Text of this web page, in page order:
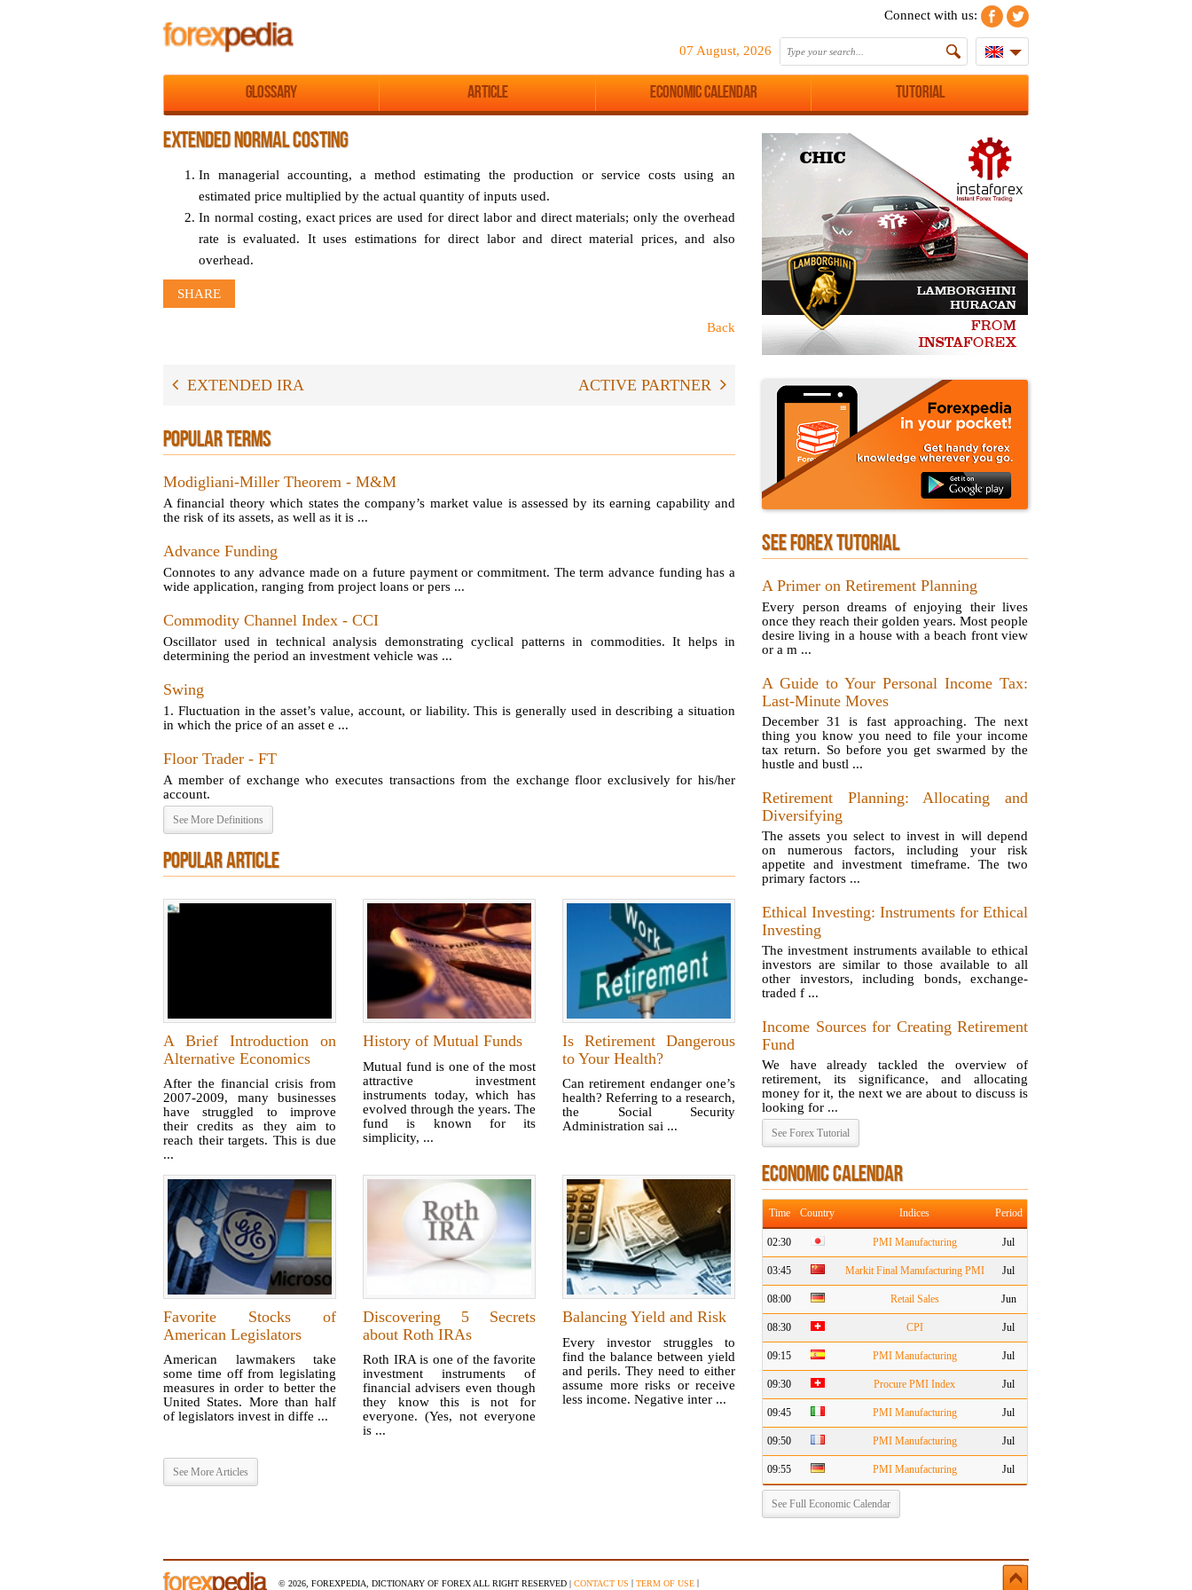
Connect with us:
07 August, 2026
Glossary Article Economic Calendar Tutorial
EXTENDED NORMAL COSTING
In managerial accounting, a method estimating the production or service costs using an
estimated price multiplied by the actual quantity of inputs used.
In normal costing, exact prices are used for direct labor and direct materials; only the overhead
rate is evaluated. It uses estimations for direct labor and direct material prices, and also
overhead.
SHARE
Back
EXTENDED IRA ACTIVE PARTNER
POPULAR TERMS
Modigliani-Miller Theorem - M&M
A financial theory which states the company’s market value is assessed by its earning capability and
the risk of its assets, as well as it is ...
Advance Funding
Connotes to any advance made on a future payment or commitment. The term advance funding has a
wide application, ranging from project loans or pers ...
Commodity Channel Index - CCI
Oscillator used in technical analysis demonstrating cyclical patterns in commodities. It helps in
determining the period an investment vehicle was ...
Swing
1. Fluctuation in the asset’s value, account, or liability. This is generally used in describing a situation
in which the price of an asset e ...
Floor Trader - FT
A member of exchange who executes transactions from the exchange floor exclusively for his/her
account.
See More Definitions
POPULAR ARTICLE
A Brief Introduction on
Alternative Economics
After the financial crisis from
2007-2009, many businesses
have struggled to improve
their credits as they aim to
reach their targets. This is due
...
History of Mutual Funds
Mutual fund is one of the most
attractive investment
instruments today, which has
evolved through the years. The
fund is known for its
simplicity, ...
Is Retirement Dangerous
to Your Health?
Can retirement endanger one’s
health? Referring to a research,
the Social Security
Administration sai ...
Favorite Stocks of
American Legislators
American lawmakers take
some time off from legislating
measures in order to better the
United States. More than half
of legislators invest in diffe ...
Discovering 5 Secrets
about Roth IRAs
Roth IRA is one of the favorite
investment instruments of
financial advisers even though
they know this is not for
everyone. (Yes, not everyone
is ...
Balancing Yield and Risk
Every investor struggles to
find the balance between yield
and perils. They need to either
assume more risks or receive
less income. Negative inter ...
See More Articles
SEE FOREX TUTORIAL
A Primer on Retirement Planning
Every person dreams of enjoying their lives
once they reach their golden years. Most people
desire living in a house with a beach front view
or a m ...
A Guide to Your Personal Income Tax:
Last-Minute Moves
December 31 is fast approaching. The next
thing you know you need to file your income
tax return. So before you get swarmed by the
hustle and bustl ...
Retirement Planning: Allocating and
Diversifying
The assets you select to invest in will depend
on numerous factors, including your risk
appetite and investment timeframe. The two
primary factors ...
Ethical Investing: Instruments for Ethical
Investing
The investment instruments available to ethical
investors are similar to those available to all
other investors, including bonds, exchange-
traded f ...
Income Sources for Creating Retirement
Fund
We have already tackled the overview of
retirement, its significance, and allocating
money for it, the next we are about to discuss is
looking for ...
See Forex Tutorial
ECONOMIC CALENDAR
Time Country Indices Period
02:30 PMI Manufacturing Jul
03:45 Markit Final Manufacturing PMI Jul
08:00 Retail Sales Jun
08:30 CPI Jul
09:15 PMI Manufacturing Jul
09:30 Procure PMI Index Jul
09:45 PMI Manufacturing Jul
09:50 PMI Manufacturing Jul
09:55 PMI Manufacturing Jul
See Full Economic Calendar
© 2026, FOREXPEDIA, DICTIONARY OF FOREX ALL RIGHT RESERVED | CONTACT US TERM OF USE